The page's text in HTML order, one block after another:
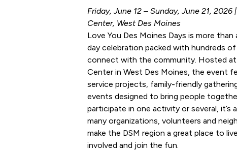
Friday, June 12 – Sunday, June 21,
Center, West Des Moines
Love You Des Moines Days is more than
day celebration packed with hundreds
connect with the community. Hosted
Center in West Des Moines, the event
service projects, family-friendly
events designed to bring people
participate in one activity or several, it’s
many organizations, volunteers and
make the DSM region a great place to
involved and join the fun.